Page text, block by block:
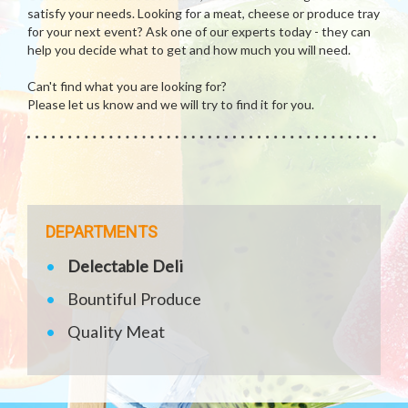
satisfy your needs. Looking for a meat, cheese or produce tray
for your next event? Ask one of our experts today - they can
help you decide what to get and how much you will need.
Can't find what you are looking for?
Please let us know and we will try to find it for you.
DEPARTMENTS
Delectable Deli
Bountiful Produce
Quality Meat